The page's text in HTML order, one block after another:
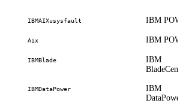
IBMAIXusysfault IBM
Aix IBM
IBMBlade
IBM
IBMDataPower
IBM
DataPower